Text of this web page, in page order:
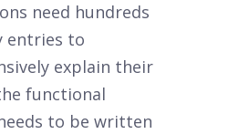
need hundreds
entries to
explain their
functional
to be written